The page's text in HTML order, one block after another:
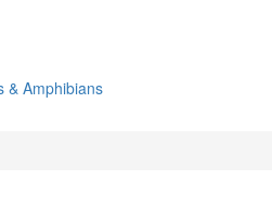
& Amphibians